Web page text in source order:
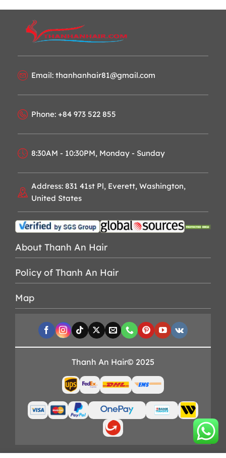
Email: thanhanhair81@gmail.com
Phone: +84 973 522 855
8:30AM - 10:30PM, Monday - Sunday
Address: 831 41st Pl, Everett, Washington,
United States
About Thanh An Hair
Policy of Thanh An Hair
Map
Thanh An Hair© 2025